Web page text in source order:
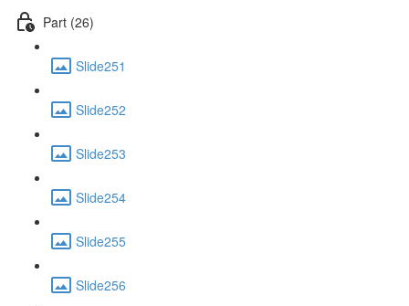
Part (26)
Slide251
Slide252
Slide253
Slide254
Slide255
Slide256